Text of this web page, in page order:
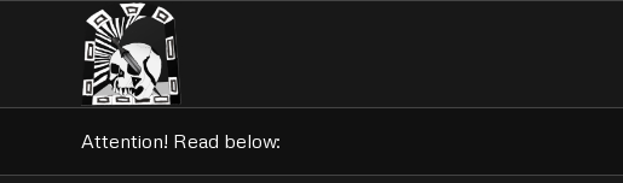
Attention! Read below: